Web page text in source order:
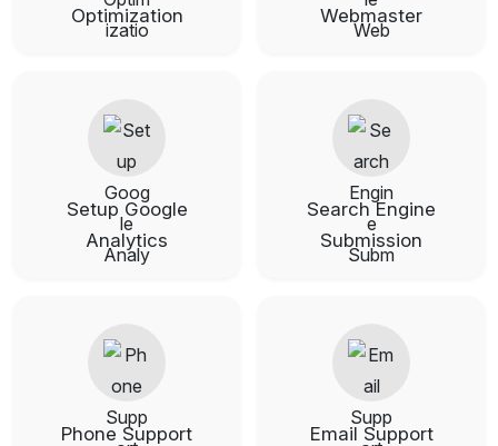
Optimization
Webmaster
Setup Google
Analytics
Search Engine
Submission
Phone Support Email Support